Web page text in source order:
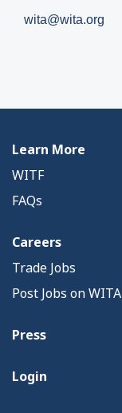
wita@wita.org
Learn More
WITF
FAQs
Careers
Trade Jobs
Post Jobs on WITA
Press
Login